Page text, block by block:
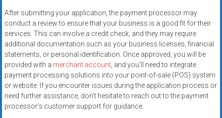
After submitting your application, the payment processor may
conduct a review to ensure that your business is a good fit for their
services. This can involve a credit check, and they may require
additional documentation such as your business licenses, financial
statements, or personal identification. Once approved, you will be
provided with a merchant account, and you’ll need to integrate
payment processing solutions into your point-of-sale (POS) system
or website. If you encounter issues during the application process or
need further assistance, don’t hesitate to reach out to the payment
processor’s customer support for guidance.